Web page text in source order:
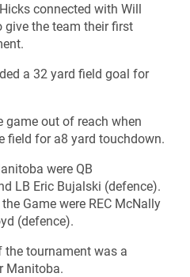
connected with Will
give the team their first
a 32 yard field goal for
game out of reach when
field for a8 yard touchdown.
were QB
LB Eric Bujalski (defence).
Game were REC McNally
(defence).
the tournament was a
Manitoba.